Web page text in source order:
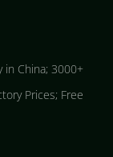
in China; 3000+
Prices; Free